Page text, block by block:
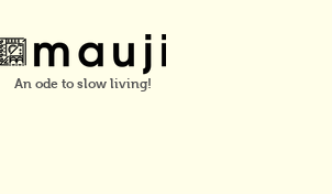
An ode to slow living!